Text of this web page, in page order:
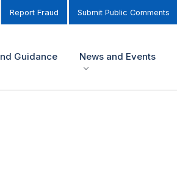
Report Fraud Submit Public Comments
Guidance News and Events